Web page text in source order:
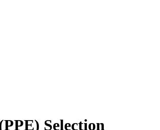
Selection